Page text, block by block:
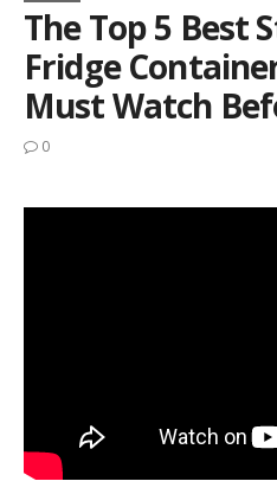
The Top 5 Best
Fridge
Must Watch
0